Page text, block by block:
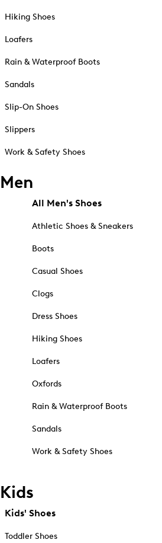
Hiking Shoes
Loafers
Rain & Waterproof Boots
Sandals
Slip-On Shoes
Slippers
Work & Safety Shoes
Men
All Men's Shoes
Athletic Shoes & Sneakers
Boots
Casual Shoes
Clogs
Dress Shoes
Hiking Shoes
Loafers
Oxfords
Rain & Waterproof Boots
Sandals
Work & Safety Shoes
Kids
Kids' Shoes
Toddler Shoes